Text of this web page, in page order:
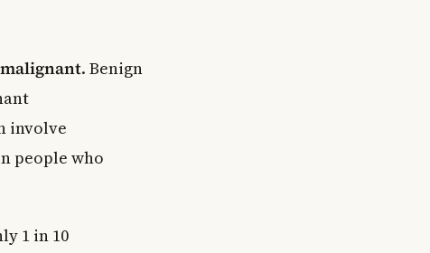
malignant. Benign
involve
people who
1 in 10